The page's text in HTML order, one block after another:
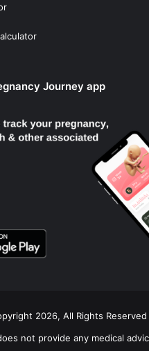
Journey app
2026, All Rights
not provide any medical